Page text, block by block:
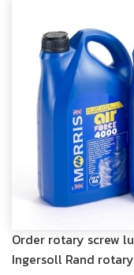
Order rotary screw
Ingersoll Rand